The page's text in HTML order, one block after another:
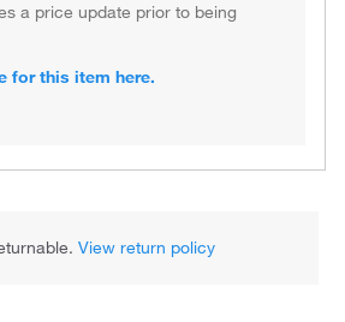
a price update prior to being
for this item here.
View return policy